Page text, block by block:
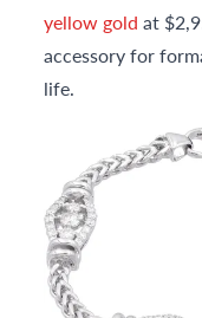
yellow gold at
accessory for
life.